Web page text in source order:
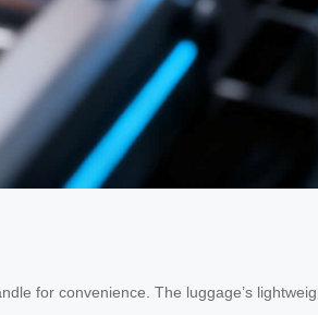
for convenience. The luggage’s